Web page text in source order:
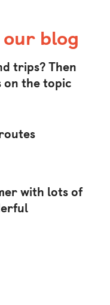
blog
trips? Then
the topic
with lots of